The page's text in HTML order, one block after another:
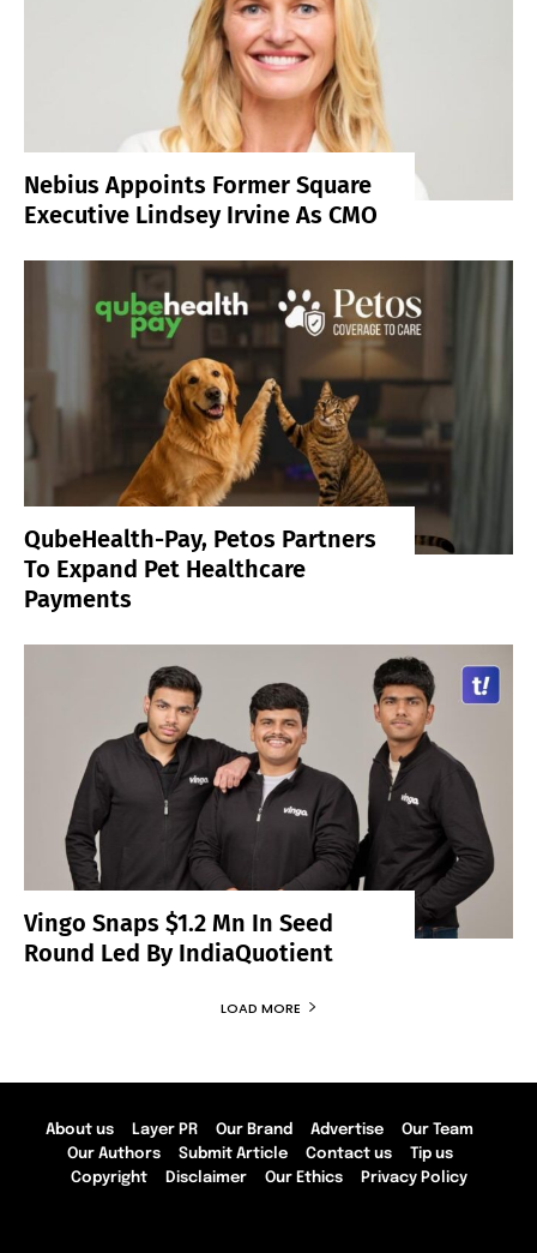
Nebius Appoints Former Square
Executive Lindsey Irvine As CMO
QubeHealth-Pay, Petos Partners
To Expand Pet Healthcare
Payments
Vingo Snaps $1.2 Mn In Seed
Round Led By IndiaQuotient
LOAD MORE
About us Layer PR Our Brand Advertise
Our Team
Our Authors
Submit Article Contact us
Tip us
Copyright
Disclaimer Our Ethics Privacy Policy